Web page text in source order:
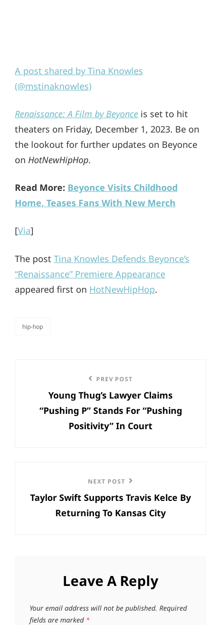
A post shared by Tina Knowles
(@mstinaknowles)
Renaissance: A Film by Beyonce is set to hit
theaters on Friday, December 1, 2023. Be on
the lookout for further updates on Beyonce
on HotNewHipHop.
Read More: Beyonce Visits Childhood
Home, Teases Fans With New Merch
[Via]
The post Tina Knowles Defends Beyonce’s
“Renaissance” Premiere Appearance
appeared first on HotNewHipHop.
categories
hip-hop
navigation
PREV POST
Young Thug’s Lawyer Claims
“Pushing P” Stands For “Pushing
Positivity” In Court
Post
NEXT POST
Taylor Swift Supports Travis Kelce By
Returning To Kansas City
Leave A Reply
Your email address will not be published. Required
fields are marked *